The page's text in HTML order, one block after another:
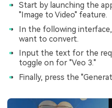
Start by launching the
"Image to Video" feature.
In the following
want to convert.
Input the text for the
toggle on for "Veo 3."
Finally, press the